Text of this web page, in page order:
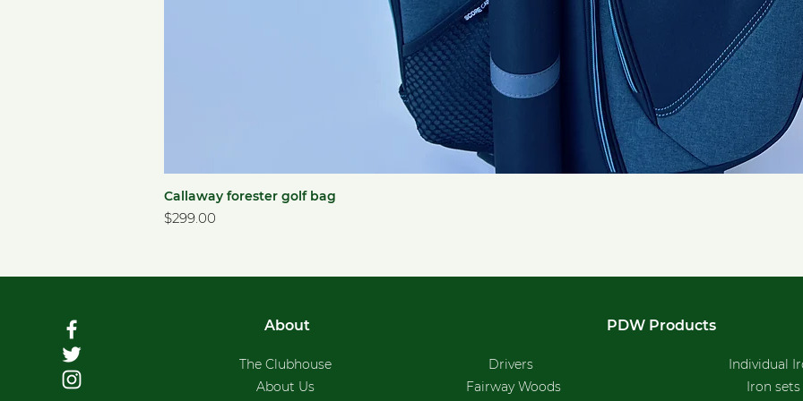
Callaway forester golf bag
Price
$299.00
About
The Clubhouse
About Us
PDW Products
Drivers
Fairway Woods
Individual
Iron sets